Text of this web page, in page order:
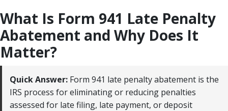
What Is Form 941 Late Penalty
Abatement and Why Does It
Matter?
Quick Answer: Form 941 late penalty abatement is the
IRS process for eliminating or reducing penalties
assessed for late filing, late payment, or deposit